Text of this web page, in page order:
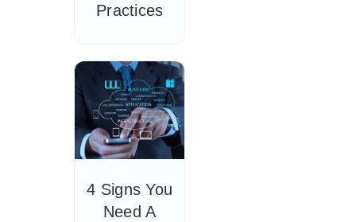
Practices
4 Signs You
Need A